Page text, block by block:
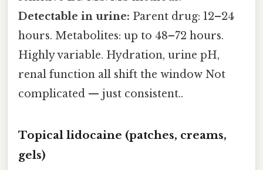
Detectable in urine: Parent drug: 12–24
hours. Metabolites: up to 48–72 hours.
Highly variable. Hydration, urine pH,
renal function all shift the window Not
complicated — just consistent..
Topical lidocaine (patches, creams,
gels)